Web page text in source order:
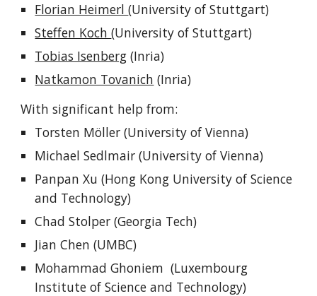
Florian Heimerl(University of Stuttgart)
Steffen Koch(University of Stuttgart)
Tobias Isenberg (Inria)
Natkamon Tovanich (Inria)
With significant help from:
Torsten Möller (University of Vienna)
Michael Sedlmair (University of Vienna)
Panpan Xu (Hong Kong University of Science
and Technology)
Chad Stolper (Georgia Tech)
Jian Chen (UMBC)
Mohammad Ghoniem(Luxembourg
Institute of Science and Technology)